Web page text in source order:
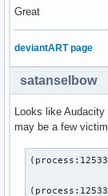
Great
deviantART page
satanselbow
Looks like
may be a few